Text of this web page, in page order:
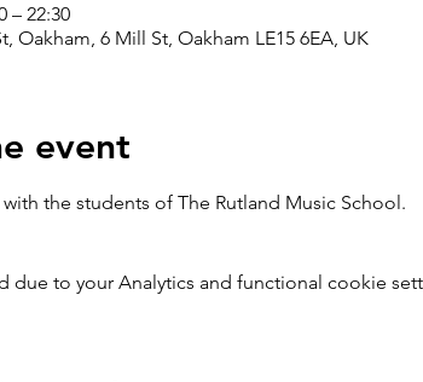
– 22:30
Oakham, 6 Mill St, Oakham LE15 6EA, UK
event
the students of The Rutland Music School.
due to your Analytics and functional cookie